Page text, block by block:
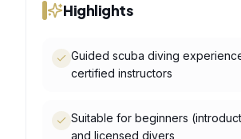
Highlights
Guided scuba diving
certified instructors
Suitable for beginners
and licensed divers